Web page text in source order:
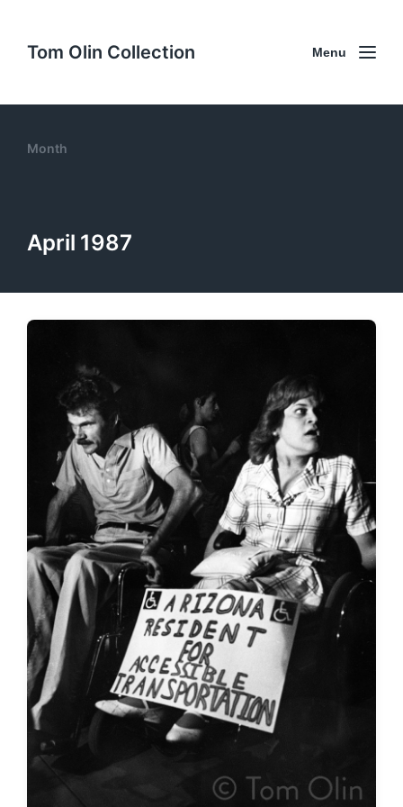
Tom Olin Collection Menu
Month
April 1987